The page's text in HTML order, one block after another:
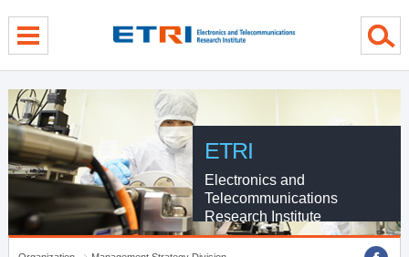
ETRI
Electronics and
Telecommunications
Research Institute